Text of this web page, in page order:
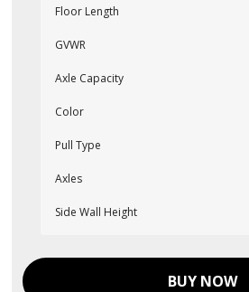
Floor Length
GVWR
Axle Capacity
Color
Pull Type
Axles
Side Wall Height
BUY NOW